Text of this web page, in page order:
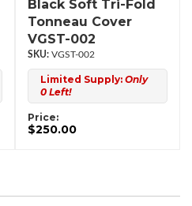
Black Soft Tri-Fold
Tonneau Cover
VGST-002
VGST-002
Limited Supply: Only
0 Left!
Price:
$250.00